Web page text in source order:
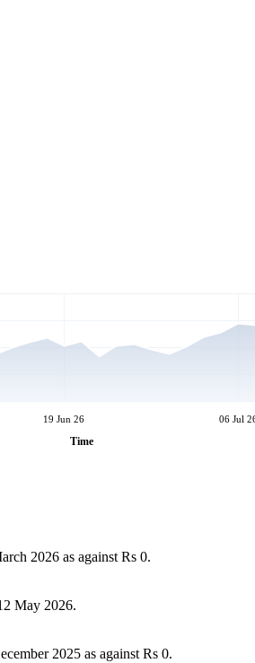
19 Jun 26 06 Jul
Time
2026 as against Rs 0.
May 2026.
2025 as against Rs 0.